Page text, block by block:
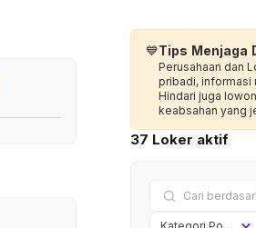
💙Tips Menjaga
Perusahaan dan
pribadi, informasi
Hindari juga
keabsahan yang
37 Loker aktif